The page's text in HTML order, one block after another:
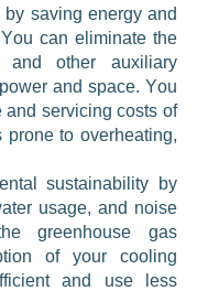
saving energy and
can eliminate the
and other auxiliary
and space. You
and servicing costs of
to overheating,
sustainability by
usage, and noise
greenhouse gas
of your cooling
and use less